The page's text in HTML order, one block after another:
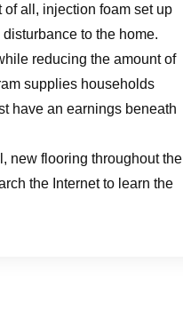
all, injection foam set up
to the home.
reducing the amount of
supplies households
have an earnings beneath
new flooring throughout the
the Internet to learn the